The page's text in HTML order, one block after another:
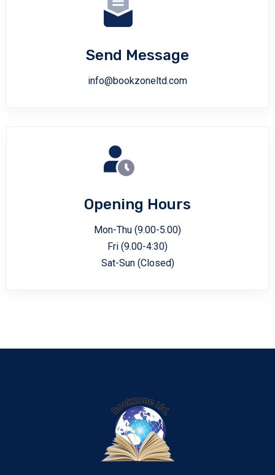
Send Message
info@bookzoneltd.com
Opening Hours
Mon-Thu (9.00-5.00)
Fri (9.00-4:30)
Sat-Sun (Closed)